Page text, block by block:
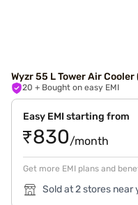
Wyzr 55 L Tower Air
20 + Bought on easy EMI
Easy EMI starting from
₹830/month
Get more EMI plans and
Sold at 2 stores near